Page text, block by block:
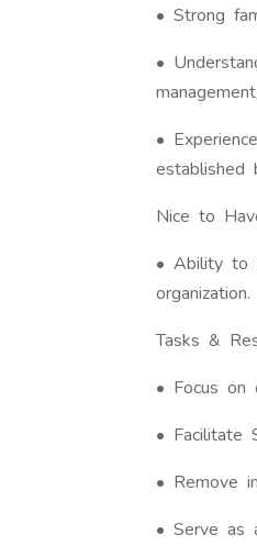
• Strong
•
•
established
Nice to
• Ability to
organization.
Tasks &
• Focus on
• Facilitate
• Remove
• Serve as